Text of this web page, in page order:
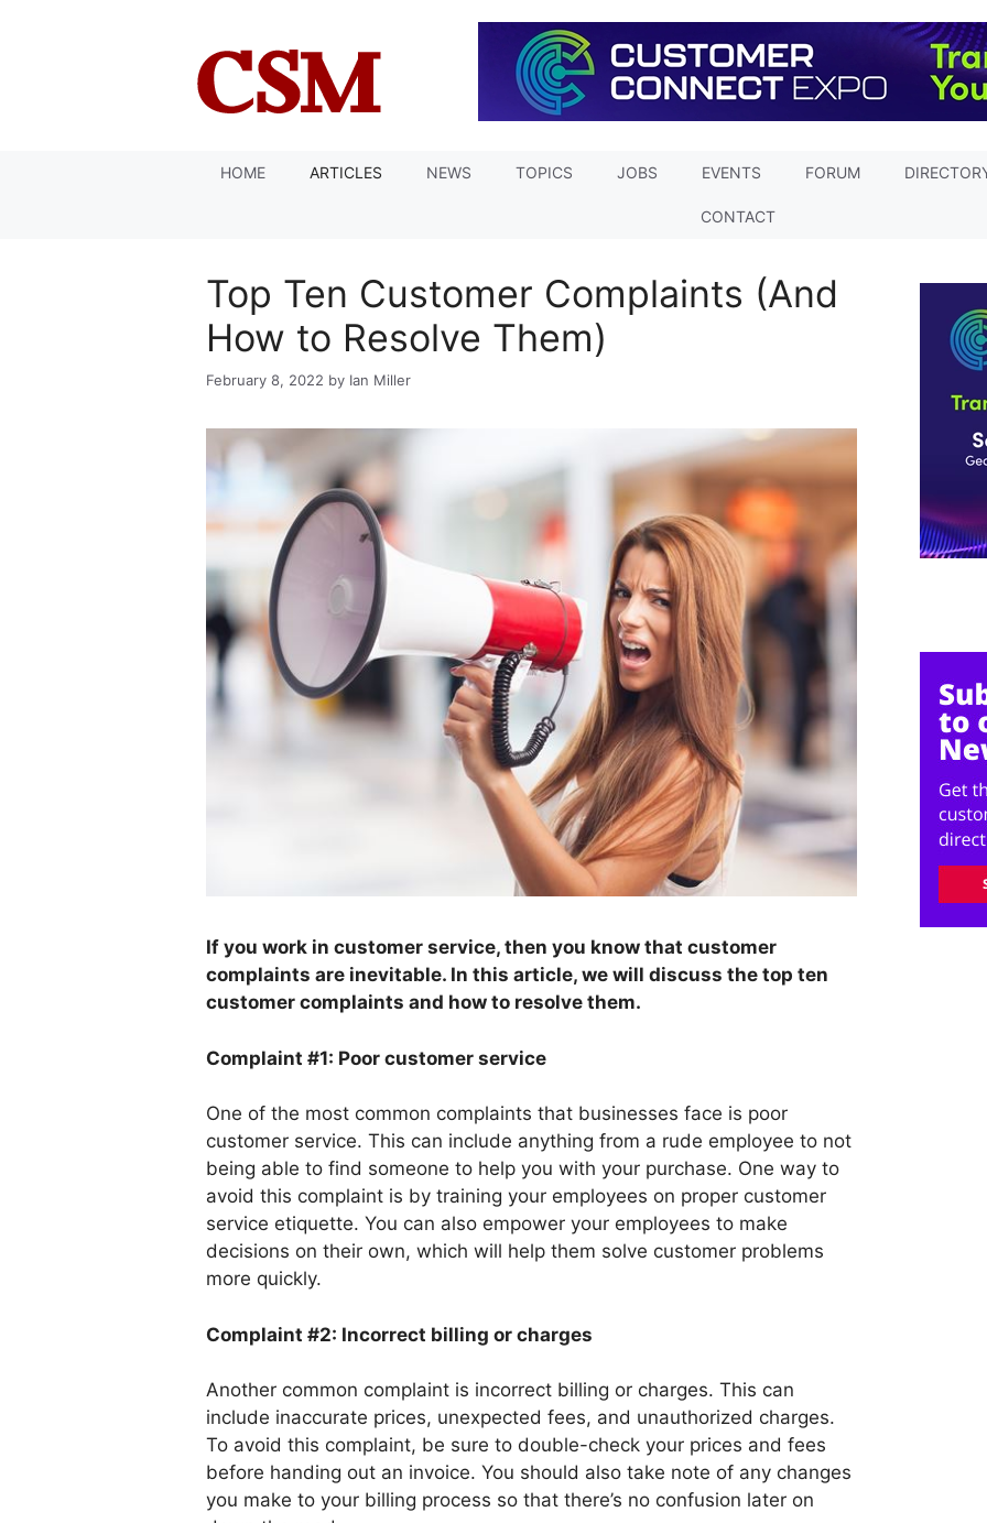
HOME ARTICLES NEWS TOPICS JOBS EVENTS FORUM
CONTACT
Top Ten Customer Complaints (And
How to Resolve Them)
February 8, 2022 by Ian Miller
If you work in customer service, then you know that customer
complaints are inevitable. In this article, we will discuss the top ten
customer complaints and how to resolve them.
Complaint #1: Poor customer service
One of the most common complaints that businesses face is poor
customer service. This can include anything from a rude employee to not
being able to find someone to help you with your purchase. One way to
avoid this complaint is by training your employees on proper customer
service etiquette. You can also empower your employees to make
decisions on their own, which will help them solve customer problems
more quickly.
Complaint #2: Incorrect billing or charges
Another common complaint is incorrect billing or charges. This can
include inaccurate prices, unexpected fees, and unauthorized charges.
To avoid this complaint, be sure to double-check your prices and fees
before handing out an invoice. You should also take note of any changes
you make to your billing process so that there’s no confusion later on